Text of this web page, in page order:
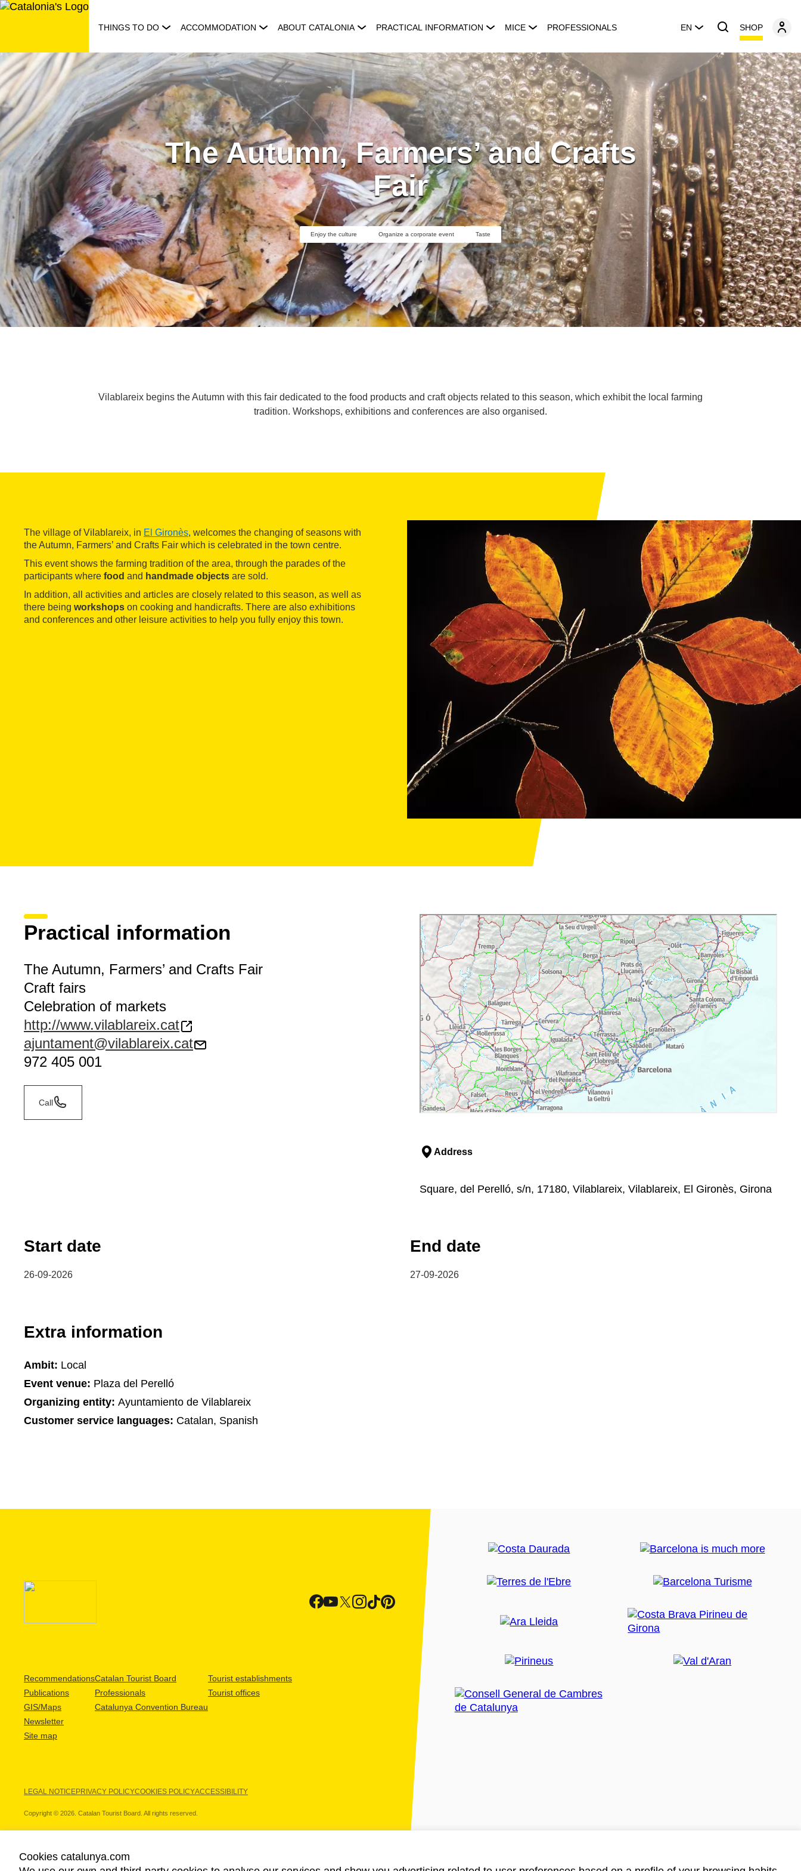
Skip
THINGS TO DO ACCOMMODATION ABOUT CATALONIA PRACTICAL INFORMATION MICE PROFESSIONALS EN SHOP
The Autumn, Farmers’ and Crafts
Fair
Enjoy the culture Organize a corporate event Taste
Vilablareix begins the Autumn with this fair dedicated to the food products and craft objects related to this season, which exhibit the local farming
tradition. Workshops, exhibitions and conferences are also organised.
The village of Vilablareix, in El Gironès, welcomes the changing of seasons with
the Autumn, Farmers’ and Crafts Fair which is celebrated in the town centre.
This event shows the farming tradition of the area, through the parades of the
participants where food and handmade objects are sold.
In addition, all activities and articles are closely related to this season, as well as
there being workshops on cooking and handicrafts. There are also exhibitions
and conferences and other leisure activities to help you fully enjoy this town.
Practical information
The Autumn, Farmers’ and Crafts Fair
Craft fairs
Celebration of markets
http://www.vilablareix.cat
ajuntament@vilablareix.cat
972 405 001
Call
Address
Square, del Perelló, s/n, 17180, Vilablareix, Vilablareix, El Gironès, Girona
Start date
26-09-2026
End date
27-09-2026
Extra information
Ambit: Local
Event venue: Plaza del Perelló
Organizing entity: Ayuntamiento de Vilablareix
Customer service languages: Catalan, Spanish
Recommendations
Publications
GIS/Maps
Newsletter
Site map
Catalan Tourist Board
Professionals
Catalunya Convention Bureau
Tourist establishments
Tourist offices
LEGAL NOTICEPRIVACY POLICYCOOKIES POLICYACCESSIBILITY
Copyright © 2026. Catalan Tourist Board. All rights reserved.
Cookies catalunya.com